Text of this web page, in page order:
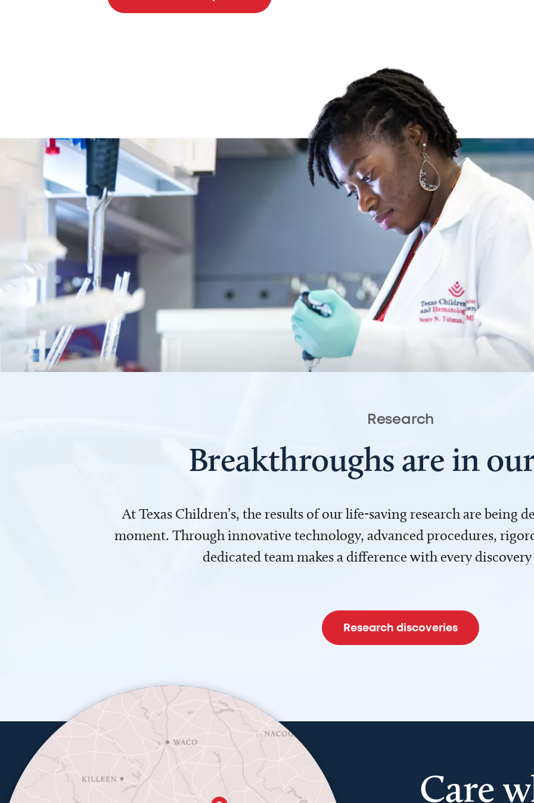
Research
Breakthroughs are in
At Texas Children’s, the results of our life-saving research are being
moment. Through innovative technology, advanced procedures,
dedicated team makes a difference with every
Research discoveries
Care